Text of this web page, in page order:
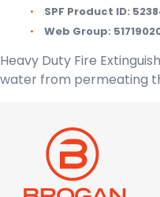
SPF Product ID:
Web Group:
Heavy Duty Fire
water from permeating